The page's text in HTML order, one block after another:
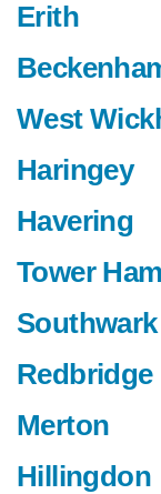
Erith
West
Haringey
Havering
Tower
Southwark
Redbridge
Merton
Hillingdon